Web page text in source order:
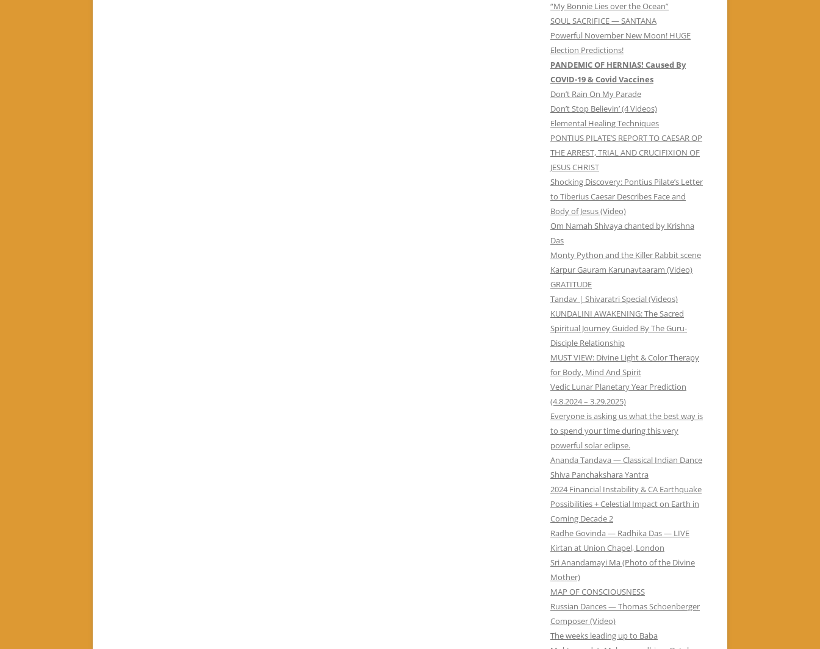
“My Bonnie Lies over the Ocean”
SOUL SACRIFICE — SANTANA
Powerful November New Moon! HUGE
Election Predictions!
PANDEMIC OF HERNIAS! Caused By
COVID-19 & Covid Vaccines
Don’t Rain On My Parade
Don’t Stop Believin’ (4 Videos)
Elemental Healing Techniques
PONTIUS PILATE’S REPORT TO CAESAR OP
THE ARREST, TRIAL AND CRUCIFIXION OF
JESUS CHRIST
Shocking Discovery: Pontius Pilate’s Letter
to Tiberius Caesar Describes Face and
Body of Jesus (Video)
Om Namah Shivaya chanted by Krishna
Das
Monty Python and the Killer Rabbit scene
Karpur Gauram Karunavtaaram (Video)
GRATITUDE
Tandav | Shivaratri Special (Videos)
KUNDALINI AWAKENING: The Sacred
Spiritual Journey Guided By The Guru-
Disciple Relationship
MUST VIEW: Divine Light & Color Therapy
for Body, Mind And Spirit
Vedic Lunar Planetary Year Prediction
(4.8.2024 – 3.29.2025)
Everyone is asking us what the best way is
to spend your time during this very
powerful solar eclipse.
Ananda Tandava — Classical Indian Dance
Shiva Panchakshara Yantra
2024 Financial Instability & CA Earthquake
Possibilities + Celestial Impact on Earth in
Coming Decade 2
Radhe Govinda — Radhika Das — LIVE
Kirtan at Union Chapel, London
Sri Anandamayi Ma (Photo of the Divine
Mother)
MAP OF CONSCIOUSNESS
Russian Dances — Thomas Schoenberger
Composer (Video)
The weeks leading up to Baba